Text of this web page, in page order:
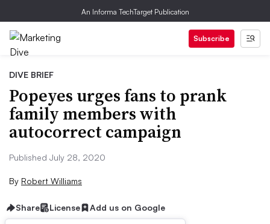
An Informa TechTarget Publication
Subscribe
DIVE BRIEF
Popeyes urges fans to prank
family members with
autocorrect campaign
Published July 28, 2020
By Robert Williams
Share License Add us on Google